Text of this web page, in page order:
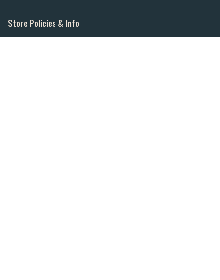
Store Policies & Info
Statement of Policy